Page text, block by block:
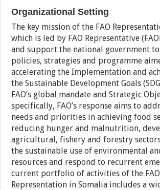
Organizational Setting
The key mission of the FAO
which is led by FAO Representative
and support the national government
policies, strategies and programme
accelerating the Implementation and
the Sustainable Development Goals
FAO’s global mandate and Strategic
specifically, FAO’s response aims to
needs and priorities in achieving food
reducing hunger and malnutrition,
agricultural, fishery and forestry
the sustainable use of environmental
resources and respond to recurrent
current portfolio of activities of the FAO
Representation in Somalia includes a